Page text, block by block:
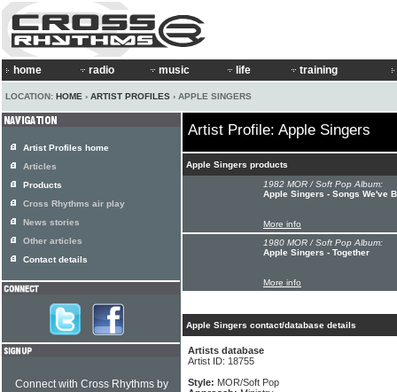
home radio music life training
LOCATION: HOME › ARTIST PROFILES › APPLE SINGERS
Artist Profile: Apple Singers
Apple Singers products
1982 MOR / Soft Pop Album:
Apple Singers - Songs We've
More info
1980 MOR / Soft Pop Album:
Apple Singers - Together
More info
Apple Singers contact/database details
Artists database
Artist ID: 18755
Style: MOR/Soft Pop
Artist Profiles home
Articles
Products
Cross Rhythms air play
News stories
Other articles
Contact details
Connect with Cross Rhythms by